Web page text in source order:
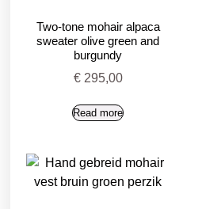
Two-tone mohair alpaca
sweater olive green and
burgundy
€295,00
Read more